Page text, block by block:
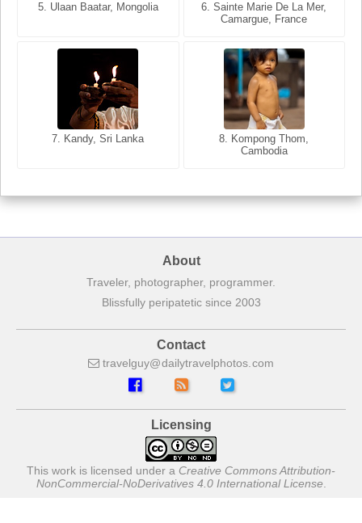
5. Ulaan Baatar, Mongolia
6. Sainte Marie De La Mer,
Camargue, France
7. Kandy, Sri Lanka
8. Kompong Thom,
Cambodia
5. Bangkok, Thailand
6. Varanasi, Uttar Pradesh,
India
7. Annecy, Haute-Savoie,
8. Siem Reap, Cambodia
About
Traveler, photographer, programmer.
Blissfully peripatetic since 2003
Contact
travelguy dailytravelphotos com
Licensing
This work is licensed under a Creative Commons Attribution-
NonCommercial-NoDerivatives 4.0 International License.